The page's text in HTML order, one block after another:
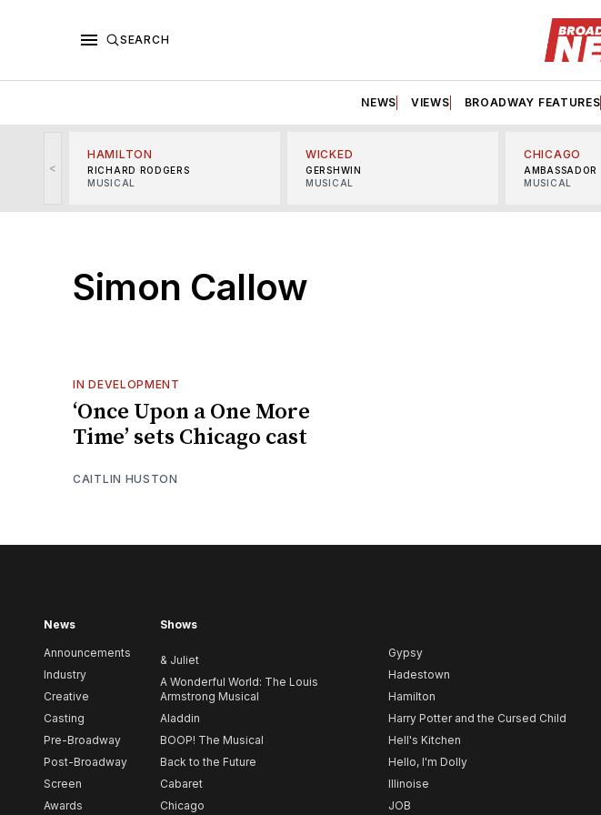
SEARCH
NEWS VIEWS BROADWAY FEATURES
<
HAMILTON
RICHARD RODGERS
MUSICAL
WICKED
GERSHWIN
MUSICAL
CHICAGO
AMBASSADOR
MUSICAL
Simon Callow
IN DEVELOPMENT
‘Once Upon a One More
Time’ sets Chicago cast
CAITLIN HUSTON
News
Announcements
Industry
Creative
Casting
Pre-Broadway
Post-Broadway
Screen
Awards
Shows
& Juliet
A Wonderful World: The Louis
Armstrong Musical
Aladdin
BOOP! The Musical
Back to the Future
Cabaret
Chicago
Gypsy
Hadestown
Hamilton
Harry Potter and the Cursed Child
Hell's Kitchen
Hello, I'm Dolly
Illinoise
JOB